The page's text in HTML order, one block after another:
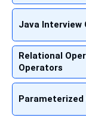
Java Interview
Relational
Operators